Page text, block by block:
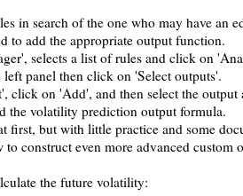
in search of the one who may have an
to add the appropriate output function.
selects a list of rules and click on
panel then click on 'Select outputs'.
click on 'Add', and then select the
the volatility prediction output formula.
first, but with little practice and some
to construct even more advanced custom
the future volatility: